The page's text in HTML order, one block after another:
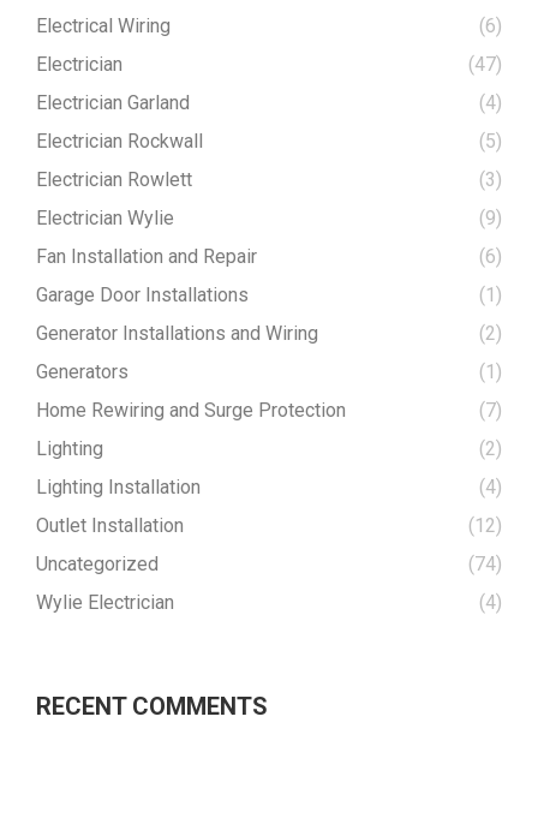
Electrical Wiring
(6)
Electrician
(47)
Electrician Garland
(4)
Electrician Rockwall
(5)
Electrician Rowlett
(3)
Electrician Wylie
(9)
Fan Installation and Repair
(6)
Garage Door Installations
(1)
Generator Installations and Wiring
(2)
Generators
(1)
Home Rewiring and Surge Protection
(7)
Lighting
(2)
Lighting Installation
(4)
Outlet Installation
(12)
Uncategorized
(74)
Wylie Electrician
(4)
RECENT COMMENTS